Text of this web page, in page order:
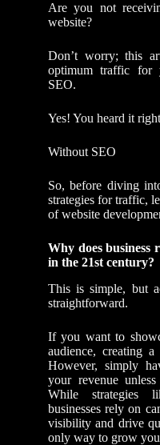
Are you not
website?
Don’t worry; this
optimum traffic for
SEO.
Yes! You heard it
Without SEO
So, before diving
strategies for traffic,
of website
Why does business
in the 21st century?
This is simple, but
straightforward.
If you want to
audience, creating
However, simply
your revenue
While strategies
businesses rely on
visibility and drive
only way to grow